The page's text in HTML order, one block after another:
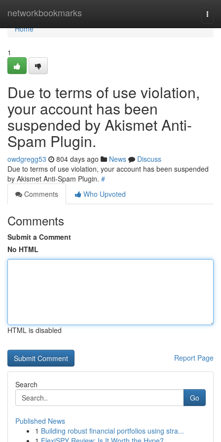
networkbookmarks
Home
Home
1
Due to terms of use violation,
your account has been
suspended by Akismet Anti-
Spam Plugin.
owdgregg53 804 days ago News
Discuss
Due to terms of use violation, your account has been suspended
by Akismet Anti-Spam Plugin. #
Comments
Who Upvoted
Comments
Submit a Comment
No HTML
HTML is disabled
Report Page
Search
Go
Published News
1 Building robust financial portfolios using stra...